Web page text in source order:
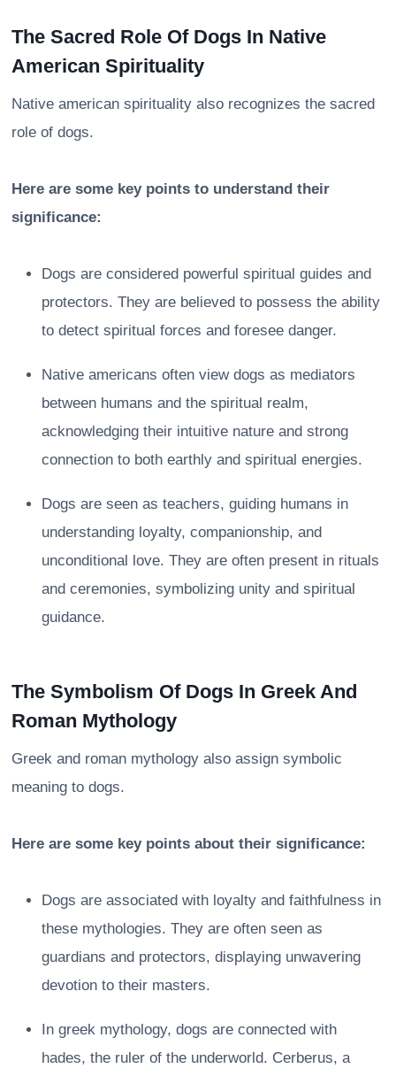
The Sacred Role Of Dogs In Native
American Spirituality
Native american spirituality also recognizes the sacred
role of dogs.
Here are some key points to understand their
significance:
Dogs are considered powerful spiritual guides and
protectors. They are believed to possess the ability
to detect spiritual forces and foresee danger.
Native americans often view dogs as mediators
between humans and the spiritual realm,
acknowledging their intuitive nature and strong
connection to both earthly and spiritual energies.
Dogs are seen as teachers, guiding humans in
understanding loyalty, companionship, and
unconditional love. They are often present in rituals
and ceremonies, symbolizing unity and spiritual
guidance.
The Symbolism Of Dogs In Greek And
Roman Mythology
Greek and roman mythology also assign symbolic
meaning to dogs.
Here are some key points about their significance:
Dogs are associated with loyalty and faithfulness in
these mythologies. They are often seen as
guardians and protectors, displaying unwavering
devotion to their masters.
In greek mythology, dogs are connected with
hades, the ruler of the underworld. Cerberus, a